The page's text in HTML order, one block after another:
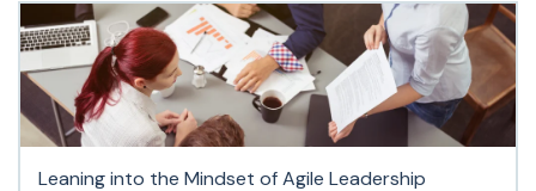
Leaning into the Mindset of Agile Leadership